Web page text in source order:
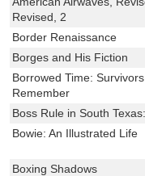
Revised, 2
Border Renaissance
Borges and His Fiction
Borrowed Time:
Remember
Boss Rule in South
Bowie: An Illustrated Life
Boxing Shadows